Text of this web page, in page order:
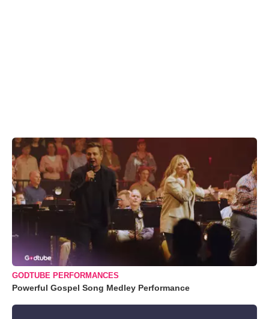
GODTUBE PERFORMANCES
Powerful Gospel Song Medley Performance